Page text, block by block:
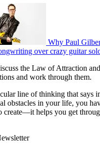
Why Paul
over crazy guitar
the Law of Attraction
and work through them.
line of thinking that says
obstacles in your life, you
create—it helps you get